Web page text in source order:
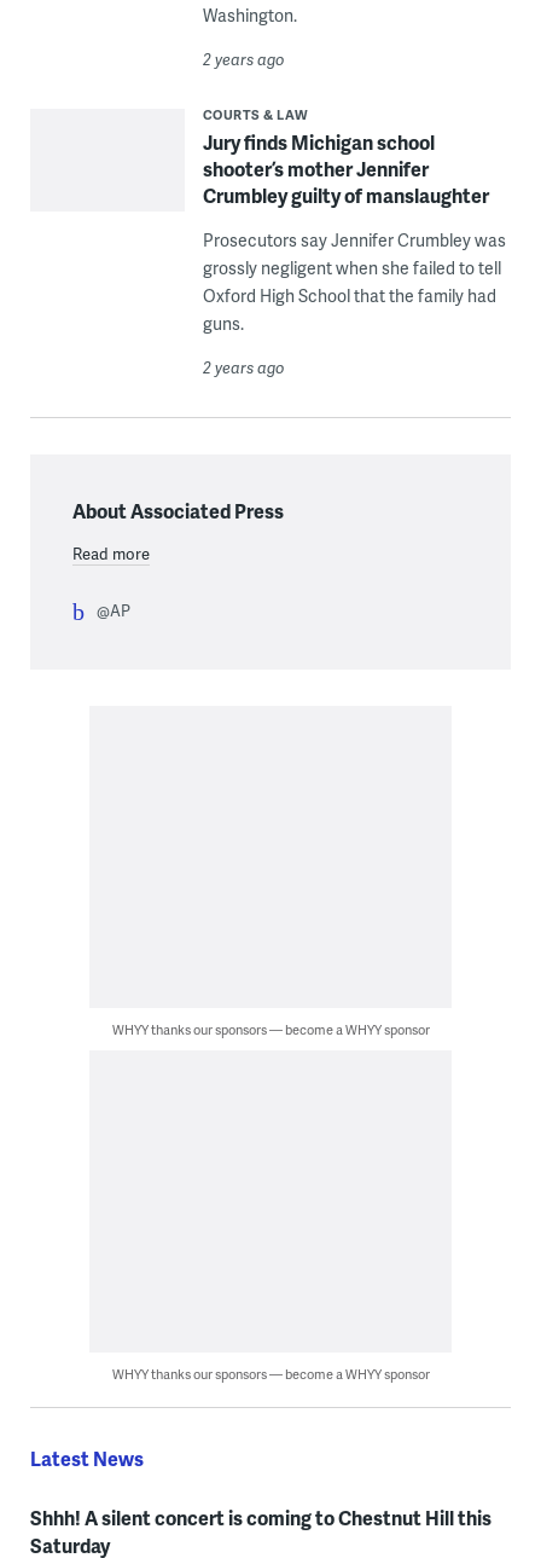
Washington.
2 years ago
COURTS & LAW
Jury finds Michigan school
shooter’s mother Jennifer
Crumbley guilty of manslaughter
Prosecutors say Jennifer Crumbley was
grossly negligent when she failed to tell
Oxford High School that the family had
guns.
2 years ago
About Associated Press
Read more
@AP
WHYY thanks our sponsors — become a WHYY sponsor
WHYY thanks our sponsors — become a WHYY sponsor
Latest News
Shhh! A silent concert is coming to Chestnut Hill this
Saturday